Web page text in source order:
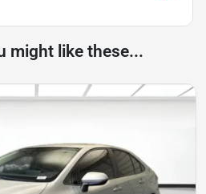
might like these...